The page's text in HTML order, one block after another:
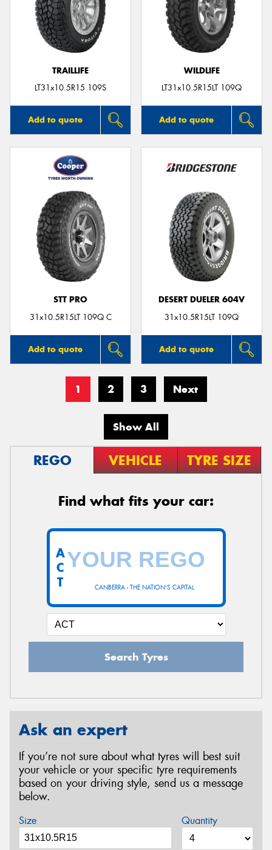
TRAILLIFE
LT31x10.5R15 109S
Add to quote
WILDLIFE
LT31x10.5R15LT 109Q
Add to quote
STT PRO
31x10.5R15LT 109Q C
Add to quote
DESERT DUELER 604V
31x10.5R15LT 109Q
Add to quote
1 2 3 Next
Show All
REGO VEHICLE TYRE SIZE
Find what fits your car:
CANBERRA - THE NATION'S CAPITAL
A
C
T
Search Tyres
Ask an expert
If you’re not sure about what tyres will best suit
your vehicle or your specific tyre requirements
based on your driving style, send us a message
below.
Size Quantity